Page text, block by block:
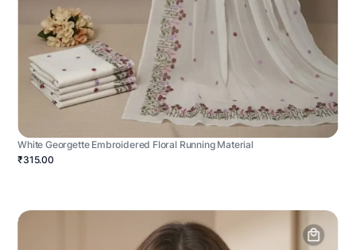
White Georgette Embroidered Floral Running Material
₹315.00